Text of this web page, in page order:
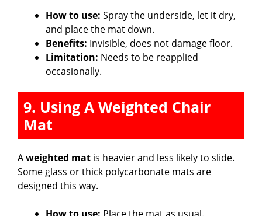
How to use: Spray the underside, let it dry,
and place the mat down.
Benefits: Invisible, does not damage floor.
Limitation: Needs to be reapplied
occasionally.
9. Using A Weighted Chair
Mat
Aweighted mat is heavier and less likely to slide.
Some glass or thick polycarbonate mats are
designed this way.